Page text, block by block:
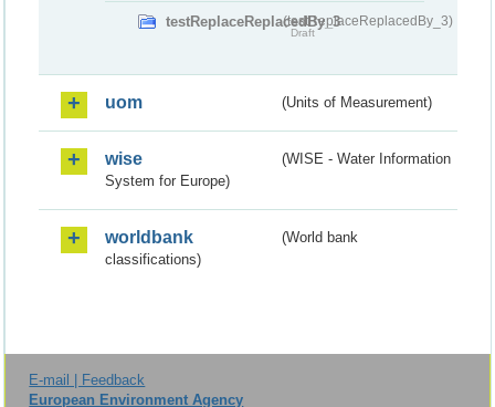
testReplaceReplacedBy_3(testReplaceReplacedBy_3)
Draft
uom (Units of Measurement)
wise
(WISE - Water Information
System for Europe)
worldbank
(World bank
classifications)
E-mail | Feedback
European Environment Agency